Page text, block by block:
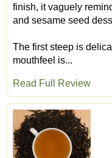
finish, it vaguely
and sesame seed
The first steep is
mouthfeel is...
Read Full Review